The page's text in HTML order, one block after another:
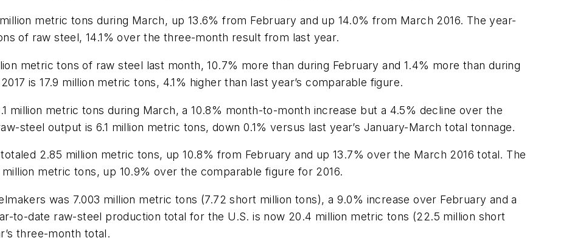
metric tons during March, up 13.6% from February and up 14.0% from March 2016. The year-
of raw steel, 14.1% over the three-month result from last year.
metric tons of raw steel last month, 10.7% more than during February and 1.4% more than during
is 17.9 million metric tons, 4.1% higher than last year’s comparable figure.
million metric tons during March, a 10.8% month-to-month increase but a 4.5% decline over the
steel output is 6.1 million metric tons, down 0.1% versus last year’s January-March total tonnage.
2.85 million metric tons, up 10.8% from February and up 13.7% over the March 2016 total. The
metric tons, up 10.9% over the comparable figure for 2016.
was 7.003 million metric tons (7.72 short million tons), a 9.0% increase over February and a
to-date raw-steel production total for the U.S. is now 20.4 million metric tons (22.5 million short
three-month total.